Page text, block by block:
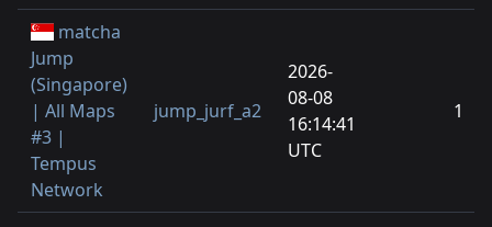
matcha
Jump
(Singapore)
| All Maps
#3 |
Tempus
Network
jump_jurf_a2
2026-
08-08
16:14:41
UTC
1